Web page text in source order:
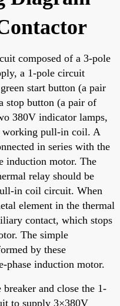
composed of a 3-pole
a 1-pole circuit
start button (a pair
stop button (a pair of
380V indicator lamps,
working pull-in coil. A
in series with the
induction motor. The
relay should be
in coil circuit. When
element in the thermal
contact, which stops
The simple
by these
phase induction motor.
and close the 1-
to supply 3×380V